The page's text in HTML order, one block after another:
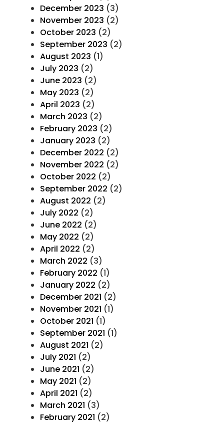
December 2023 (3)
November 2023 (2)
October 2023 (2)
September 2023 (2)
August 2023 (1)
July 2023 (2)
June 2023 (2)
May 2023 (2)
April 2023 (2)
March 2023 (2)
February 2023 (2)
January 2023 (2)
December 2022 (2)
November 2022 (2)
October 2022 (2)
September 2022 (2)
August 2022 (2)
July 2022 (2)
June 2022 (2)
May 2022 (2)
April 2022 (2)
March 2022 (3)
February 2022 (1)
January 2022 (2)
December 2021 (2)
November 2021 (1)
October 2021 (1)
September 2021 (1)
August 2021 (2)
July 2021 (2)
June 2021 (2)
May 2021 (2)
April 2021 (2)
March 2021 (3)
February 2021 (2)